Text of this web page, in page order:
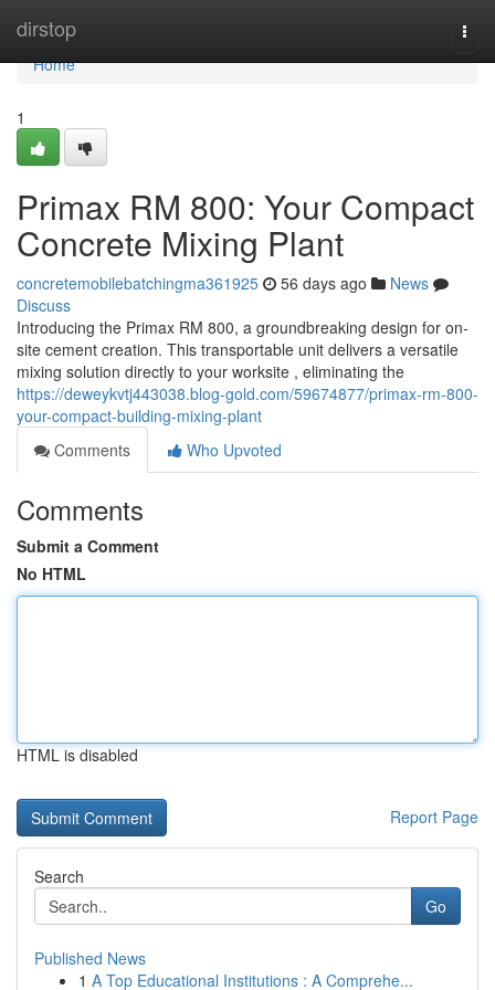
dirstop
Home
Home
1
Primax RM 800: Your Compact
Concrete Mixing Plant
concretemobilebatchingma361925 56 days ago
News
Discuss
Introducing the Primax RM 800, a groundbreaking design for on-
site cement creation. This transportable unit delivers a versatile
mixing solution directly to your worksite , eliminating the
https://deweykvtj443038.blog-gold.com/59674877/primax-rm-800-
your-compact-building-mixing-plant
Comments
Who Upvoted
Comments
Submit a Comment
No HTML
HTML is disabled
Report Page
Search
Go
Published News
1 A Top Educational Institutions : A Comprehe...